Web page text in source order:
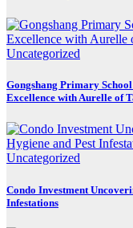
Uncategorized
Gongshang Primary
Excellence with Aurelle of
Uncategorized
Condo Investment
Infestations